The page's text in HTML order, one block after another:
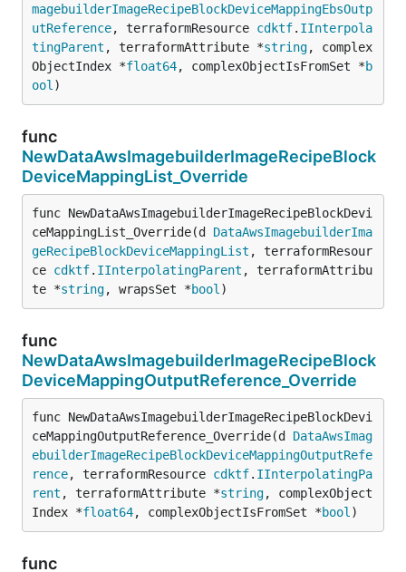
magebuilderImageRecipeBlockDeviceMappingEbsOutp
utReference, terraformResource cdktf. IInterpola
tingParent , terraformAttribute *string, complex
ObjectIndex *float64, complexObjectIsFromSet *b
ool )
func
NewDataAwsImagebuilderImageRecipeBlock
DeviceMappingList_Override
func NewDataAwsImagebuilderImageRecipeBlockDevi
ceMappingList_Override(d DataAwsImagebuilderIma
geRecipeBlockDeviceMappingList , terraformResour
ce cdktf. IInterpolatingParent , terraformAttribu
te *string, wrapsSet *bool )
func
NewDataAwsImagebuilderImageRecipeBlock
DeviceMappingOutputReference_Override
func NewDataAwsImagebuilderImageRecipeBlockDevi
ceMappingOutputReference_Override(d DataAwsImag
ebuilderImageRecipeBlockDeviceMappingOutputRefe
rence, terraformResource cdktf. IInterpolatingPa
rent , terraformAttribute *string, complexObject
Index *float64, complexObjectIsFromSet *bool )
func